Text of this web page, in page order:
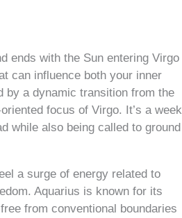
ends with the Sun entering Virgo
can influence both your inner
by a dynamic transition from the
focus of Virgo. It’s a week
while also being called to ground
a surge of energy related to
Aquarius is known for its
from conventional boundaries